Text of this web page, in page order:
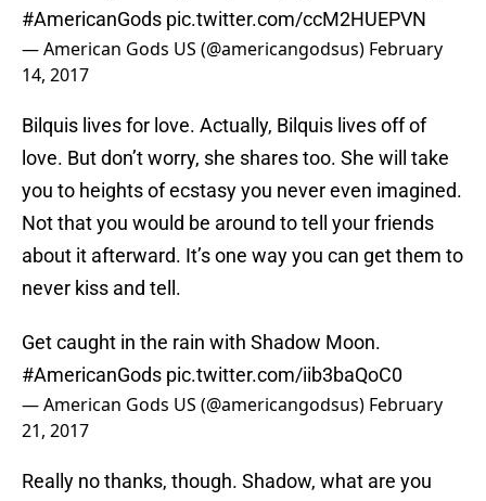
#AmericanGods pic.twitter.com/ccM2HUEPVN
— American Gods US (@americangodsus) February
14, 2017
Bilquis lives for love. Actually, Bilquis lives off of
love. But don’t worry, she shares too. She will take
you to heights of ecstasy you never even imagined.
Not that you would be around to tell your friends
about it afterward. It’s one way you can get them to
never kiss and tell.
Get caught in the rain with Shadow Moon.
#AmericanGods pic.twitter.com/iib3baQoC0
— American Gods US (@americangodsus) February
21, 2017
Really no thanks, though. Shadow, what are you